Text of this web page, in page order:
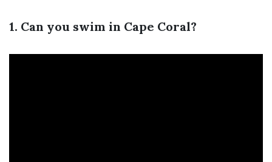
1. Can you swim in Cape Coral?